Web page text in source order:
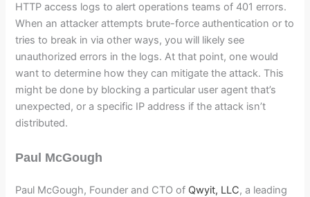
HTTP access logs to alert operations teams of 401 errors.
When an attacker attempts brute-force authentication or to
tries to break in via other ways, you will likely see
unauthorized errors in the logs. At that point, one would
want to determine how they can mitigate the attack. This
might be done by blocking a particular user agent that’s
unexpected, or a specific IP address if the attack isn’t
distributed.
Paul McGough
Paul McGough, Founder and CTO of Qwyit, LLC, a leading